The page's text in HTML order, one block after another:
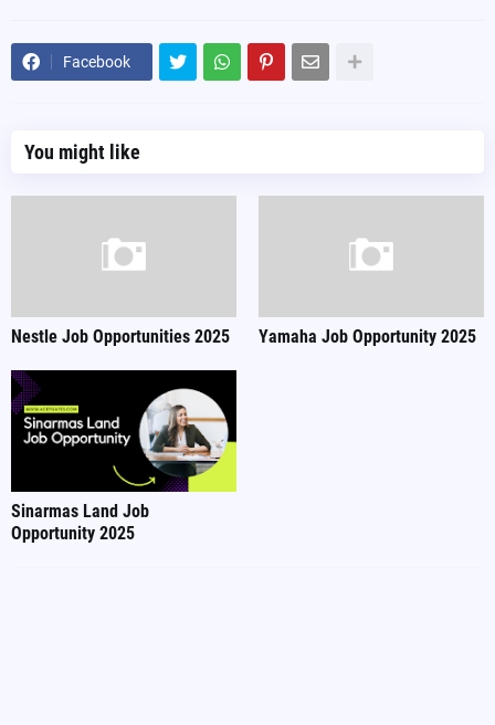
Facebook
You might like
Nestle Job Opportunities 2025 Yamaha Job Opportunity 2025
Sinarmas Land Job
Opportunity 2025